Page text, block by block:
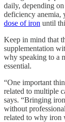
daily, depending
deficiency anemia,
dose of iron until
Keep in mind that
supplementation
why speaking to a
essential.
“One important
related to multiple
says. “Bringing
without
related to why iron